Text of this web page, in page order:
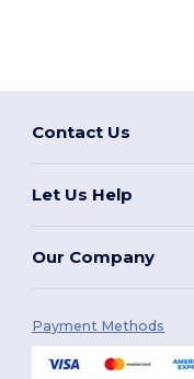
Contact Us
Let Us Help
Our Company
Payment Methods